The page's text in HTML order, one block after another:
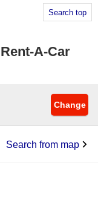
Search top
A-Car
Change
Search from map